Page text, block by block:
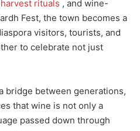
harvest rituals , and wine-
Fest, the town becomes a
visitors, tourists, and
to celebrate not just
bridge between generations,
that wine is not only a
passed down through